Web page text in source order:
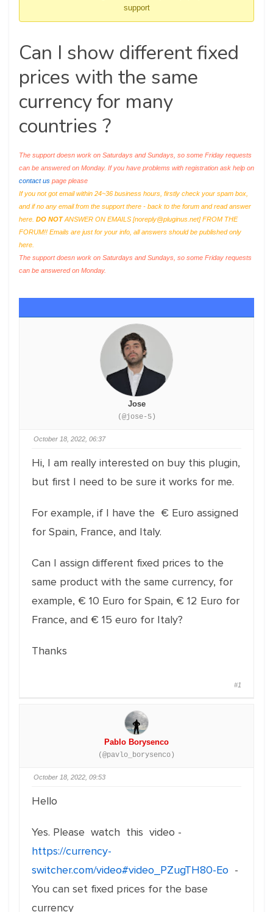
support
Can I show different fixed
prices with the same
currency for many
countries ?
The support doesn work on Saturdays and Sundays, so some Friday requests
can be answered on Monday. If you have problems with registration ask help on
contact us page please
If you not got email within 24~36 business hours, firstly check your spam box,
and if no any email from the support there - back to the forum and read answer
here. DO NOTANSWER ON EMAILS [noreply@pluginus.net] FROM THE
FORUM!! Emails are just for your info, all answers should be published only
here.
The support doesn work on Saturdays and Sundays, so some Friday requests
can be answered on Monday.
Jose
(@jose-5)
October 18, 2022, 06:37
Hi, I am really interested on buy this plugin,
but first I need to be sure it works for me.
For example, if I have the € Euro assigned
for Spain, France, and Italy.
Can I assign different fixed prices to the
same product with the same currency, for
example, € 10 Euro for Spain, € 12 Euro for
France, and € 15 euro for Italy?
Thanks
#1
Pablo Borysenco
(@pavlo_borysenco)
October 18, 2022, 09:53
Hello
Yes. Please watch this video -
https://currency-
switcher.com/video#video_PZugTH80-Eo -
You can set fixed prices for the base
currency